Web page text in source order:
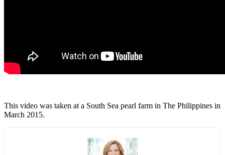
This video was taken at a South Sea pearl farm in The Philippines in
March 2015.